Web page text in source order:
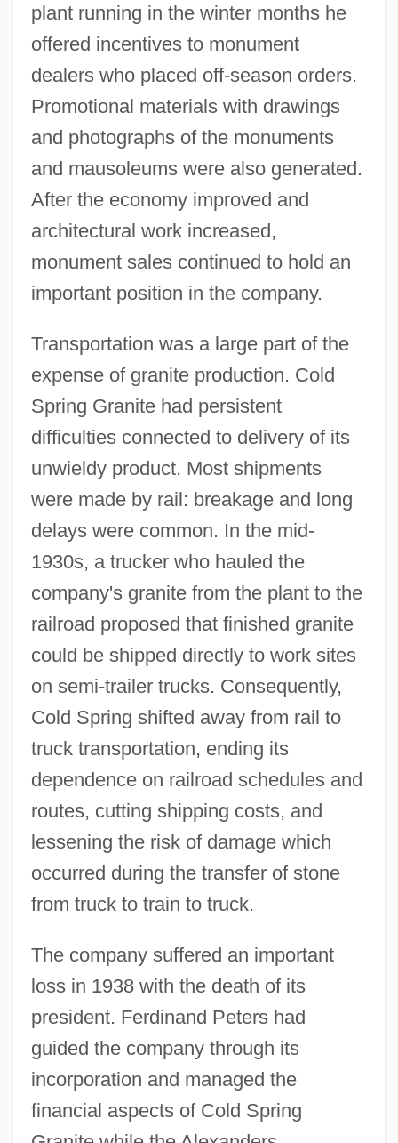
plant running in the winter months he
offered incentives to monument
dealers who placed off-season orders.
Promotional materials with drawings
and photographs of the monuments
and mausoleums were also generated.
After the economy improved and
architectural work increased,
monument sales continued to hold an
important position in the company.
Transportation was a large part of the
expense of granite production. Cold
Spring Granite had persistent
difficulties connected to delivery of its
unwieldy product. Most shipments
were made by rail: breakage and long
delays were common. In the mid-
1930s, a trucker who hauled the
company's granite from the plant to the
railroad proposed that finished granite
could be shipped directly to work sites
on semi-trailer trucks. Consequently,
Cold Spring shifted away from rail to
truck transportation, ending its
dependence on railroad schedules and
routes, cutting shipping costs, and
lessening the risk of damage which
occurred during the transfer of stone
from truck to train to truck.
The company suffered an important
loss in 1938 with the death of its
president. Ferdinand Peters had
guided the company through its
incorporation and managed the
financial aspects of Cold Spring